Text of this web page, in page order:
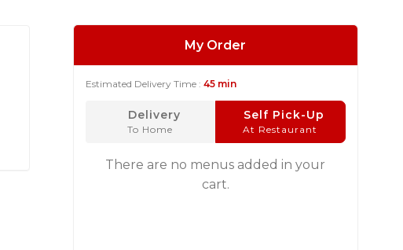
My Order
Estimated Delivery Time : 45 min
Delivery
To Home
Self Pick-Up
At Restaurant
There are no menus added in your
cart.